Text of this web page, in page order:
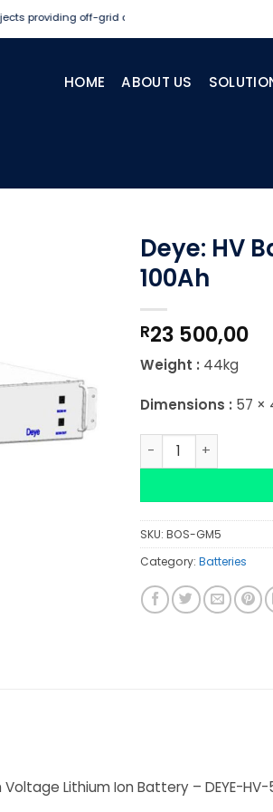
off-grid and standby power solutions.
HOME ABOUT US
Deye: HV
100Ah
R23 500,00
Weight : 44kg
Dimensions :57 ×
Deye: HV Battery
SKU: BOS-GM5
Category: Batteries
Voltage Lithium Ion Battery – DEYE-HV-